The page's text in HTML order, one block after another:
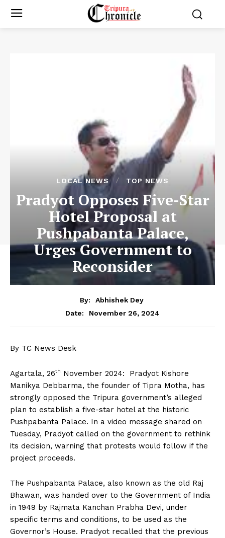
LOCAL NEWS TOP NEWS
Pradyot Opposes Five-Star
Hotel Proposal at
Pushpabanta Palace,
Urges Government to
Reconsider
By:
Abhishek Dey
Date:
November 26, 2024
By TC News Desk
Agartala, 26th November 2024: Pradyot Kishore
Manikya Debbarma, the founder of Tipra Motha, has
strongly opposed the Tripura government’s alleged
plan to establish a five-star hotel at the historic
Pushpabanta Palace. In a video message shared on
Tuesday, Pradyot called on the government to rethink
its decision, warning that protests would follow if the
project proceeds.
The Pushpabanta Palace, also known as the old Raj
Bhawan, was handed over to the Government of India
in 1949 by Rajmata Kanchan Prabha Devi, under
specific terms and conditions, to be used as the
Governor’s House. Pradyot recalled that the previous